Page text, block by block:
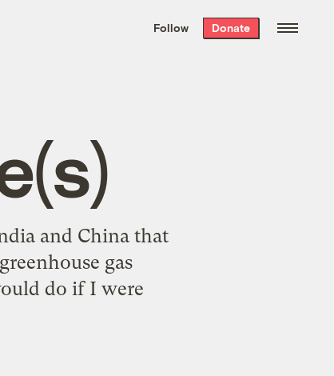
the week’s best
. Delivered free every
Follow Donate
and China that
gas
do if I were